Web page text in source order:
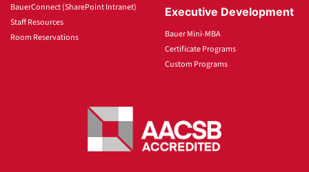
BauerConnect (SharePoint Intranet)
Staff Resources
Room Reservations
Executive Development
Bauer Mini-MBA
Certificate Programs
Custom Programs